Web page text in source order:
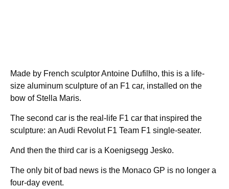
Made by French sculptor Antoine Dufilho, this is a life-
size aluminum sculpture of an F1 car, installed on the
bow of Stella Maris.
The second car is the real-life F1 car that inspired the
sculpture: an Audi Revolut F1 Team F1 single-seater.
And then the third car is a Koenigsegg Jesko.
The only bit of bad news is the Monaco GP is no longer a
four-day event.